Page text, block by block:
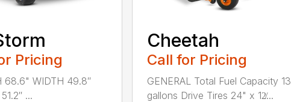
Pricing
68.6" WIDTH 49.8″
...
Cheetah
Call for Pricing
GENERAL Total Fuel Capacity 13
gallons Drive Tires 24" x 12̸...